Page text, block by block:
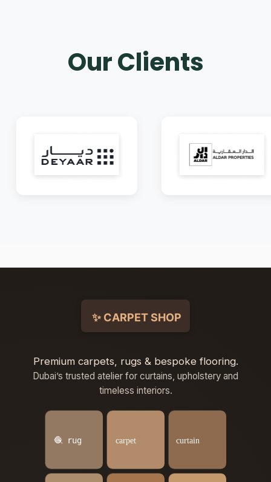
Our Clients
Premium carpets, rugs & bespoke flooring.
Dubai’s trusted atelier for curtains, upholstery and
timeless interiors.